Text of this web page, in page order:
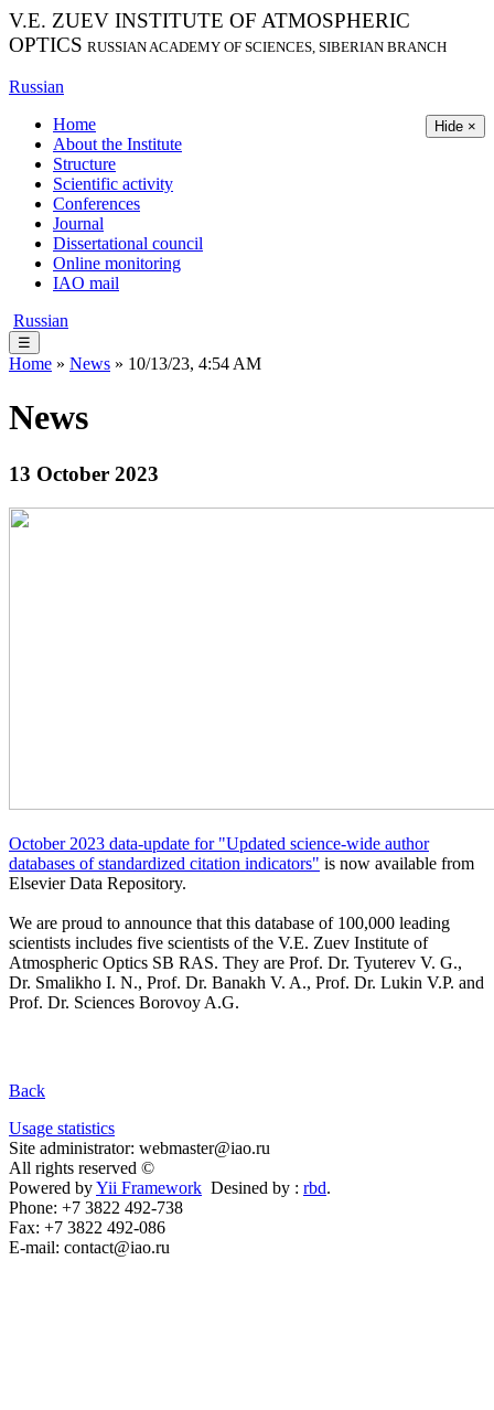
V.E. ZUEV INSTITUTE OF ATMOSPHERIC
OPTICS RUSSIAN ACADEMY OF SCIENCES, SIBERIAN BRANCH
Russian
Hide ×
Home
About the Institute
Structure
Scientific activity
Conferences
Journal
Dissertational council
Online monitoring
IAO mail
Russian
☰
Home » News » 10/13/23, 4:54 AM
News
13 October 2023
October 2023 data-update for "Updated science-wide author
databases of standardized citation indicators" is now available from
Elsevier Data Repository.
We are proud to announce that this database of 100,000 leading
scientists includes five scientists of the V.E. Zuev Institute of
Atmospheric Optics SB RAS. They are Prof. Dr. Tyuterev V. G.,
Dr. Smalikho I. N., Prof. Dr. Banakh V. A., Prof. Dr. Lukin V.P. and
Prof. Dr. Sciences Borovoy A.G.
Back
Usage statistics
Site administrator: webmaster@iao.ru
All rights reserved ©
Powered byYii Framework Desined by : rbd.
Phone: +7 3822 492-738
Fax: +7 3822 492-086
E-mail: contact@iao.ru